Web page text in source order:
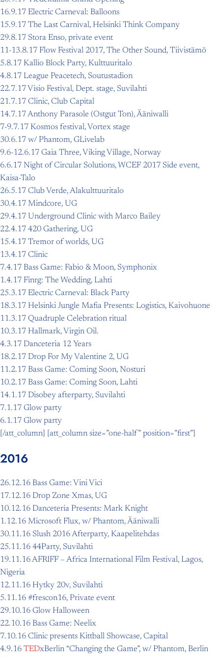
16.9.17 Electric Carneval: Balloons
15.9.17 The Last Carnival, Helsinki Think Company
29.8.17 Stora Enso, private event
11-13.8.17 Flow Festival 2017, The Other Sound, Tiivistämö
5.8.17 Kallio Block Party, Kulttuuritalo
4.8.17 League Peacetech, Soutustadion
22.7.17 Visio Festival, Dept. stage, Suvilahti
21.7.17 Clinic, Club Capital
14.7.17 Anthony Parasole (Ostgut Ton), Ääniwalli
7-9.7.17 Kosmos festival, Vortex stage
30.6.17 w/ Phantom, GLivelab
9.6-12.6.17 Gaia Three, Viking Village, Norway
6.6.17 Night of Circular Solutions, WCEF 2017 Side event,
Kaisa-Talo
26.5.17 Club Verde, Alakulttuuritalo
30.4.17 Mindcore, UG
29.4.17 Underground Clinic with Marco Bailey
22.4.17 420 Gathering, UG
15.4.17 Tremor of worlds, UG
13.4.17 Clinic
7.4.17 Bass Game: Fabio & Moon, Symphonix
1.4.17 Finrg: The Wedding, Lahti
25.3.17 Electric Carneval: Black Party
18.3.17 Helsinki Jungle Mafia Presents: Logistics, Kaivohuone
11.3.17 Quadruple Celebration ritual
10.3.17 Hallmark, Virgin Oil.
4.3.17 Danceteria 12 Years
18.2.17 Drop For My Valentine 2, UG
11.2.17 Bass Game: Coming Soon, Nosturi
10.2.17 Bass Game: Coming Soon, Lahti
14.1.17 Disobey afterparty, Suvilahti
7.1.17 Glow party
6.1.17 Glow party
[/att_column] [att_column size=”one-half” position=”first”]
2016
26.12.16 Bass Game: Vini Vici
17.12.16 Drop Zone Xmas, UG
10.12.16 Danceteria Presents: Mark Knight
1.12.16 Microsoft Flux, w/ Phantom, Ääniwalli
30.11.16 Slush 2016 Afterparty, Kaapelitehdas
25.11.16 44Party, Suvilahti
19.11.16 AFRIFF – Africa International Film Festival, Lagos,
Nigeria
12.11.16 Hytky 20v, Suvilahti
5.11.16 #frescon16, Private event
29.10.16 Glow Halloween
22.10.16 Bass Game: Neelix
7.10.16 Clinic presents Kittball Showcase, Capital
4.9.16 TEDxBerlin “Changing the Game”, w/ Phantom, Berlin